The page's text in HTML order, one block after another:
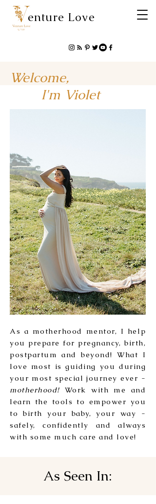
enture Love
Welcome,
I'm Violet
As a motherhood mentor, I help
you prepare for pregnancy, birth,
postpartum and beyond! What I
love most is guiding you during
your most special journey ever -
motherhood! Work with me and
learn the tools to empower you
to birth your baby, your way -
safely, confidently and always
with some much care and love!
As Seen In: